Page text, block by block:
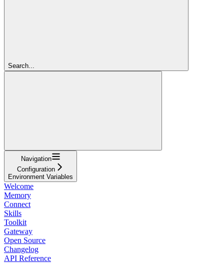
Search...
Navigation
Configuration
Environment Variables
Welcome
Memory
Connect
Skills
Toolkit
Gateway
Open Source
Changelog
API Reference